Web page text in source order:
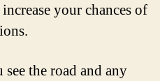
your chances of
the road and any